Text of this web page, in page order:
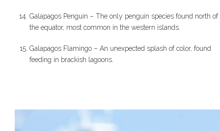
Galapagos Penguin – The only penguin species found north of
the equator, most common in the western islands.
Galapagos Flamingo – An unexpected splash of color, found
feeding in brackish lagoons.